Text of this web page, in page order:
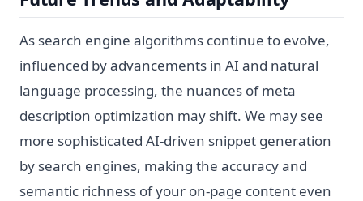
As search engine algorithms continue to evolve,
influenced by advancements in AI and natural
language processing, the nuances of meta
description optimization may shift. We may see
more sophisticated AI-driven snippet generation
by search engines, making the accuracy and
semantic richness of your on-page content even